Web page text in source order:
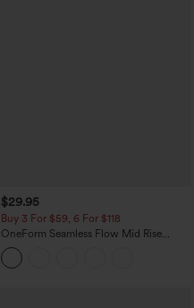
$29.95
Buy 3 For $59, 6 For $118
OneForm Seamless Flow Mid Rise
Tummy Control Butt Lifting Yoga
Leggings